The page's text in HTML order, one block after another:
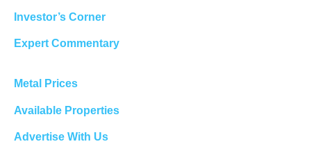
Investor’s Corner
Expert Commentary
Metal Prices
Available Properties
Advertise With Us